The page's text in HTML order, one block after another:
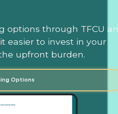
options through TFCU
easier to invest in your
upfront burden.
Options